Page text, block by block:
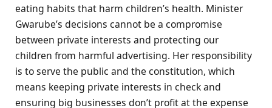
eating habits that harm children’s health. Minister
Gwarube’s decisions cannot be a compromise
between private interests and protecting our
children from harmful advertising. Her responsibility
is to serve the public and the constitution, which
means keeping private interests in check and
ensuring big businesses don’t profit at the expense